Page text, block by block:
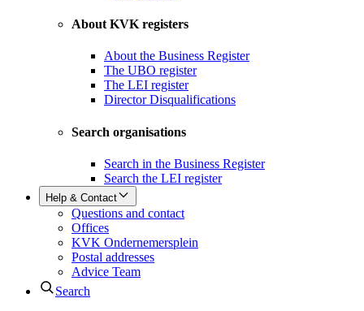
About KVK registers
About the Business Register
The UBO register
The LEI register
Director Disqualifications
Search organisations
Search in the Business Register
Search the LEI register
Help & Contact
Questions and contact
Offices
KVK Ondernemersplein
Postal addresses
Advice Team
Search